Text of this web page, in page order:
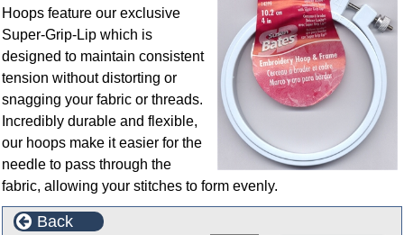
Hoops feature our exclusive
Super-Grip-Lip which is
designed to maintain consistent
tension without distorting or
snagging your fabric or threads.
Incredibly durable and flexible,
our hoops make it easier for the
needle to pass through the
fabric, allowing your stitches to form evenly.
Back